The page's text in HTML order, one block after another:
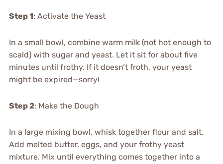
Step 1: Activate the Yeast
In a small bowl, combine warm milk (not hot enough to
scald) with sugar and yeast. Let it sit for about five
minutes until frothy. If it doesn’t froth, your yeast
might be expired—sorry!
Step 2: Make the Dough
In a large mixing bowl, whisk together flour and salt.
Add melted butter, eggs, and your frothy yeast
mixture. Mix until everything comes together into a